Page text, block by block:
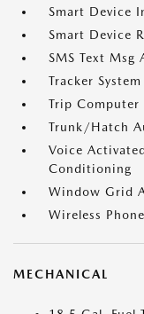
Smart Device
Smart Device
SMS Text Msg
Tracker System
Trip Computer
Trunk/Hatch
Voice
Conditioning
Window Grid
Wireless
MECHANICAL